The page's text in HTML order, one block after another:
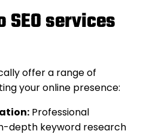
services
offer a range of
your online presence:
Professional
depth keyword research